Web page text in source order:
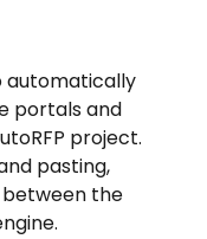
automatically
portals and
project.
pasting,
between the